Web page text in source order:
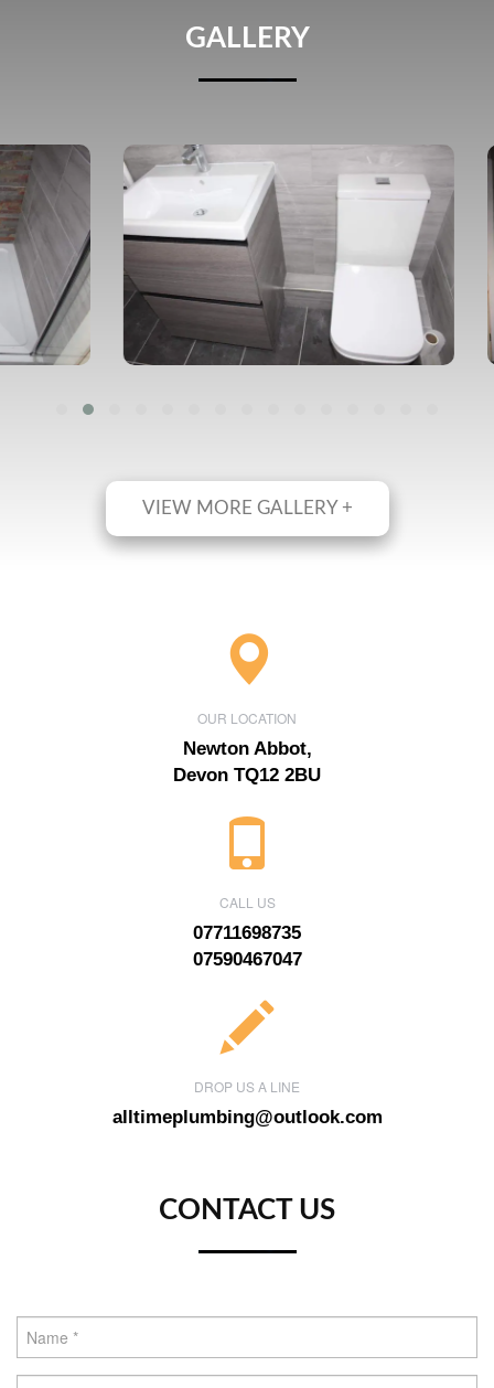
GALLERY
VIEW MORE GALLERY +
OUR LOCATION
Newton Abbot,
Devon TQ12 2BU
CALL US
07711698735
07590467047
DROP US A LINE
alltimeplumbing@outlook.com
CONTACT US